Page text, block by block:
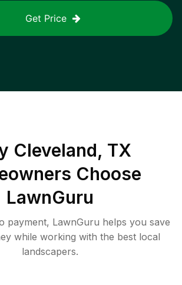
Get Price
Cleveland, TX
Choose
LawnGuru
payment, LawnGuru helps you save
while working with the best local
landscapers.